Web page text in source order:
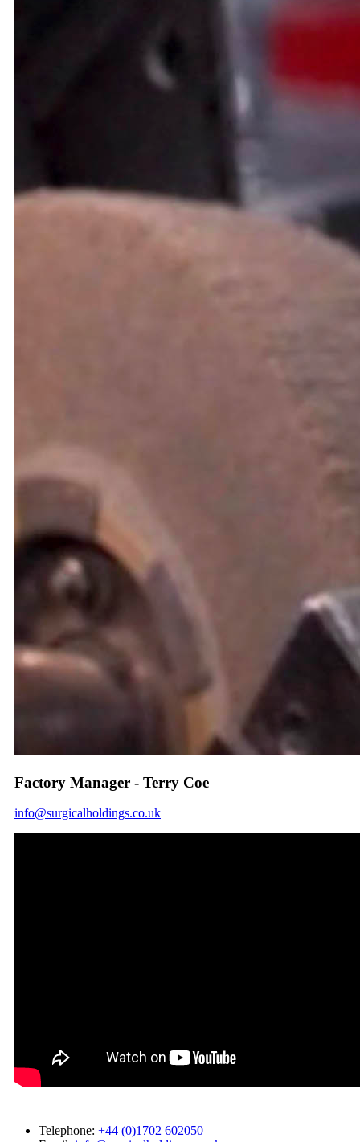
Factory Manager - Terry Coe
info@surgicalholdings.co.uk
Telephone: +44 (0)1702 602050